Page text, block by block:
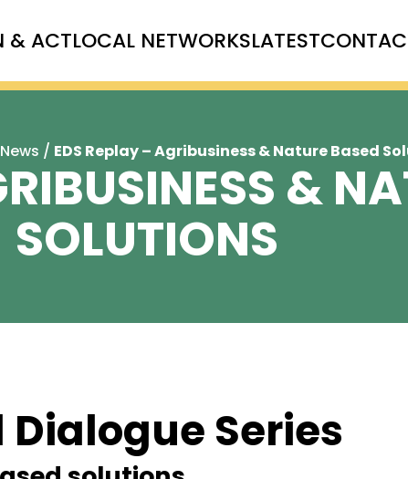
& ACTLOCAL NETWORKSLATEST
/ EDS Replay – Agribusiness & Nature Based
&
SOLUTIONS
Series